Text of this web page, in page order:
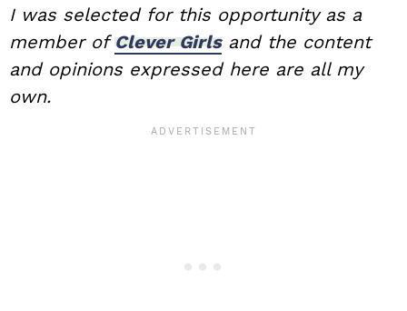
I was selected for this opportunity as a
member ofClever Girlsand the content
and opinions expressed here are all my
own.